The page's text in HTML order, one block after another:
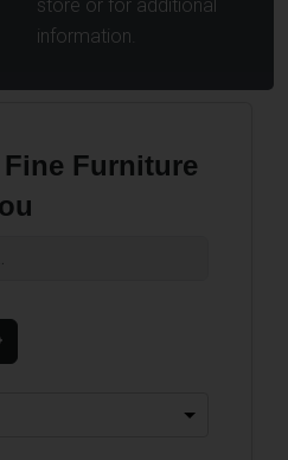
store or for additional
information.
Furniture